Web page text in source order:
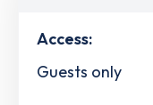
Access:
Guests only